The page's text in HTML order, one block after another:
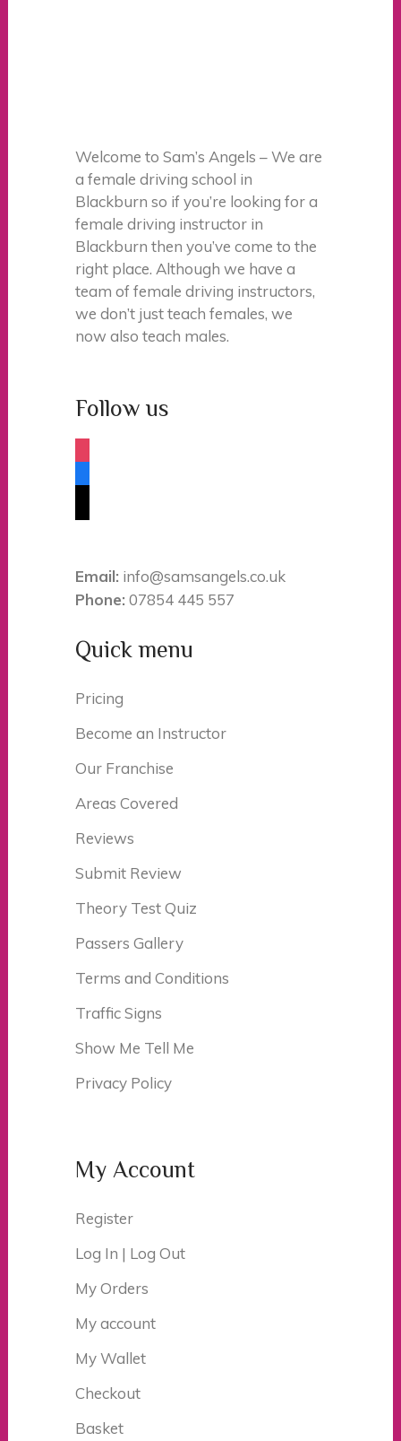
Welcome to Sam’s Angels – We are
a female driving school in
Blackburn so if you’re looking for a
female driving instructor in
Blackburn then you’ve come to the
right place. Although we have a
team of female driving instructors,
we don’t just teach females, we
now also teach males.
Follow us
Email: info@samsangels.co.uk
Phone: 07854 445 557
Quick menu
Pricing
Become an Instructor
Our Franchise
Areas Covered
Reviews
Submit Review
Theory Test Quiz
Passers Gallery
Terms and Conditions
Traffic Signs
Show Me Tell Me
Privacy Policy
My Account
Register
Log In | Log Out
My Orders
My account
My Wallet
Checkout
Basket